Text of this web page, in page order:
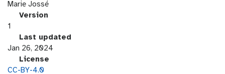
Marie Jossé
v
s
o
Version
1
a
s
t
Last updated
Jan 26, 2024
i
License
CC-BY-4.0